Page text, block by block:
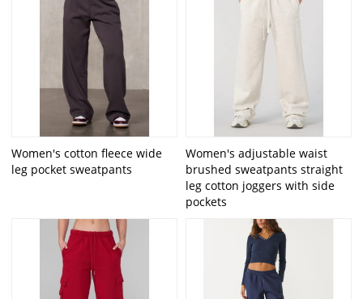
Women's cotton fleece wide
leg pocket sweatpants
Women's adjustable waist
brushed sweatpants straight
leg cotton joggers with side
pockets